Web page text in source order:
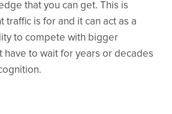
that you can get. This is
traffic is for and it can act as a
to compete with bigger
have to wait for years or decades